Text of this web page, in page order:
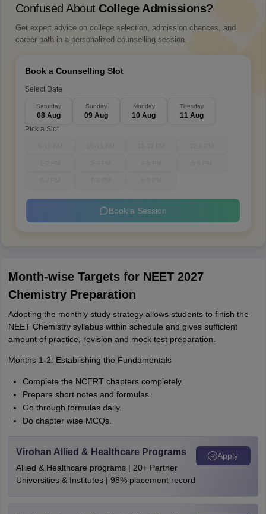
Confused About College Admissions?
Get expert advice on college selection, admission chances, and
career path in a personalized counselling session.
Book a Counselling Slot
Select Date
Saturday
08 Aug
Sunday
09 Aug
Monday
10 Aug
Tuesday
11 Aug
Pick a Slot
Book a Session
Month-wise Targets for NEET 2027
Chemistry Preparation
Adopting the monthly study strategy allows students to finish the
NEET Chemistry syllabus within schedule and gives sufficient
amount of practice, revision and mock test preparation.
Months 1-2: Establishing the Fundamentals
Complete the NCERT chapters completely.
Prepare short notes and formulas.
Go through formulas daily.
Do chapter wise MCQs.
Virohan Allied & Healthcare Programs
Allied & Healthcare programs | 20+ Partner
Universities & Institutes | 98% placement record
Apply